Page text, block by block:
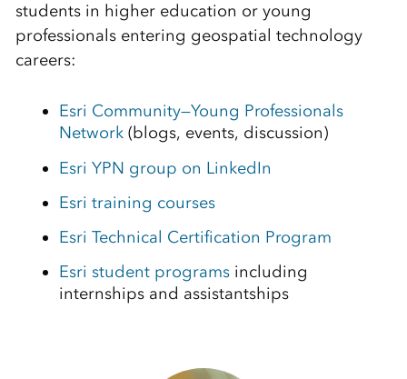
students in higher education or young
professionals entering geospatial technology
careers:
Esri Community—Young Professionals
Network (blogs, events, discussion)
Esri YPN group on LinkedIn
Esri training courses
Esri Technical Certification Program
Esri student programs including
internships and assistantships